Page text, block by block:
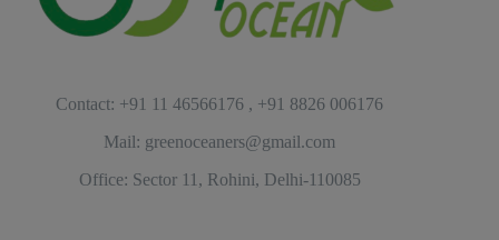
Contact: +91 11 46566176 , +91 8826 006176
Mail: greenoceaners@gmail.com
Office: Sector 11, Rohini, Delhi-110085